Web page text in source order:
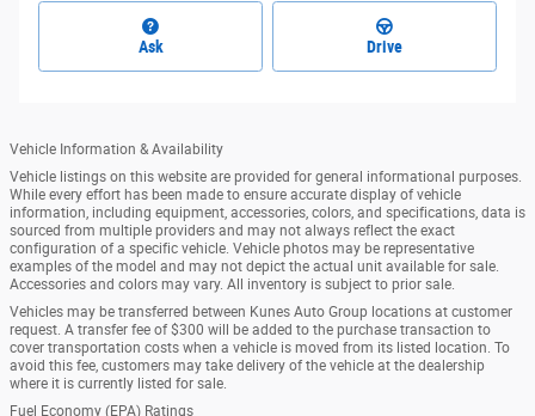
Ask Drive
Vehicle Information & Availability
Vehicle listings on this website are provided for general informational purposes.
While every effort has been made to ensure accurate display of vehicle
information, including equipment, accessories, colors, and specifications, data is
sourced from multiple providers and may not always reflect the exact
configuration of a specific vehicle. Vehicle photos may be representative
examples of the model and may not depict the actual unit available for sale.
Accessories and colors may vary. All inventory is subject to prior sale.
Vehicles may be transferred between Kunes Auto Group locations at customer
request. A transfer fee of $300 will be added to the purchase transaction to
cover transportation costs when a vehicle is moved from its listed location. To
avoid this fee, customers may take delivery of the vehicle at the dealership
where it is currently listed for sale.
Fuel Economy (EPA) Ratings